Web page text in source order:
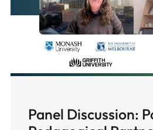
Panel Discussion: